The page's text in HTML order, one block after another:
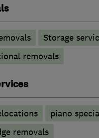
Storage
removals
piano
removals